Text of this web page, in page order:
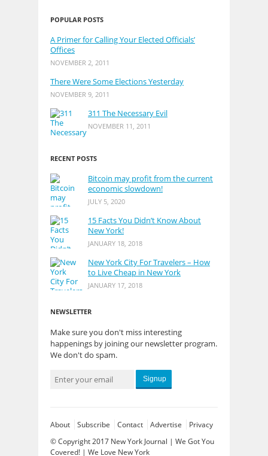
POPULAR POSTS
A Primer for Calling Your Elected Officials’
Offices
NOVEMBER 2, 2011
There Were Some Elections Yesterday
NOVEMBER 9, 2011
311 The Necessary Evil
NOVEMBER 11, 2011
RECENT POSTS
Bitcoin may profit from the current
economic slowdown!
JULY 5, 2020
15 Facts You Didn’t Know About
New York!
JANUARY 18, 2018
New York City For Travelers – How
to Live Cheap in New York
JANUARY 17, 2018
NEWSLETTER
Make sure you don't miss interesting
happenings by joining our newsletter program.
We don't do spam.
Signup
About Subscribe Contact Advertise
Privacy
© Copyright 2017 New York Journal | We Got You
Covered! | We Love New York